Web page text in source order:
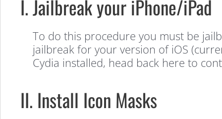
Change
Your
Home
I. Jailbreak your iPhone/iPad
To do this procedure you must be
jailbreak for your version of iOS
Cydia installed, head back here to
II. Install Icon Masks